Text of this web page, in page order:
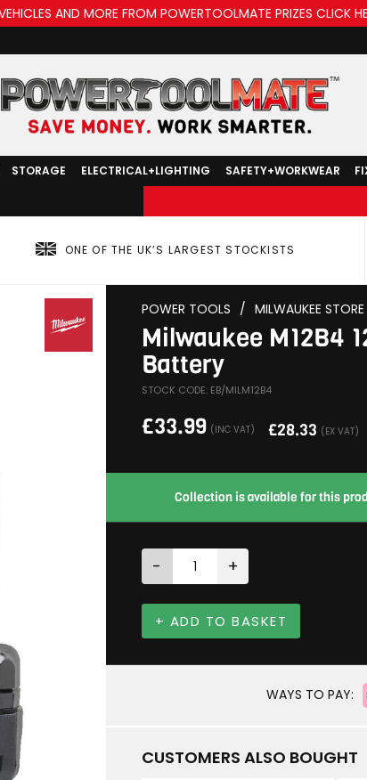
AND MORE FROM POWERTOOLMATE PRIZES CLICK
STORAGE ELECTRICAL+LIGHTING SAFETY+WORKWEAR
ONE OF THE UK’S LARGEST STOCKISTS
POWER TOOLS / MILWAUKEE STORE
Milwaukee M12B4
Battery
STOCK CODE: EB/MILM12B4
£33.99 (INC VAT) £28.33 (EX VAT)
Collection is available for this
- +
+ ADD TO BASKET
WAYS TO PAY:
CUSTOMERS ALSO BOUGHT